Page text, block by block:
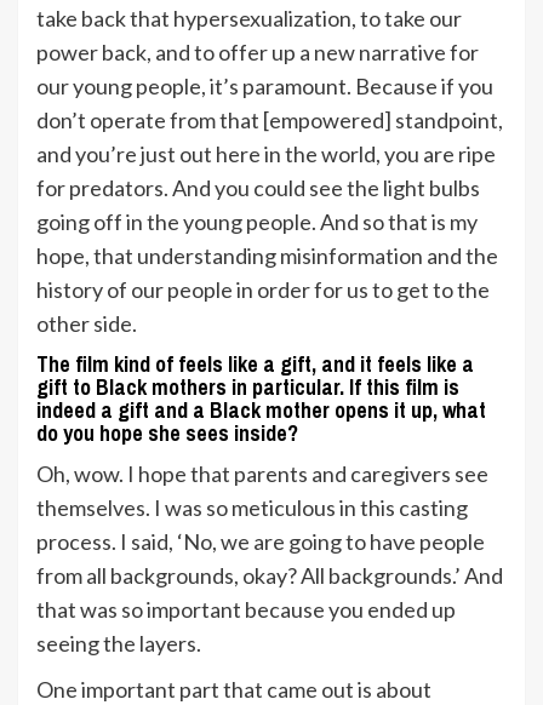
take back that hypersexualization, to take our
power back, and to offer up a new narrative for
our young people, it’s paramount. Because if you
don’t operate from that [empowered] standpoint,
and you’re just out here in the world, you are ripe
for predators. And you could see the light bulbs
going off in the young people. And so that is my
hope, that understanding misinformation and the
history of our people in order for us to get to the
other side.
The film kind of feels like a gift, and it feels like a
gift to Black mothers in particular. If this film is
indeed a gift and a Black mother opens it up, what
do you hope she sees inside?
Oh, wow. I hope that parents and caregivers see
themselves. I was so meticulous in this casting
process. I said, ‘No, we are going to have people
from all backgrounds, okay? All backgrounds.’ And
that was so important because you ended up
seeing the layers.
One important part that came out is about